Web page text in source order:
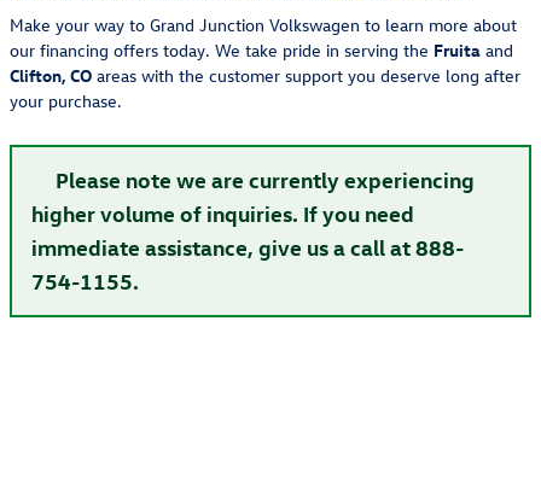
Make your way to Grand Junction Volkswagen to learn more about
our financing offers today. We take pride in serving the Fruita and
Clifton, CO areas with the customer support you deserve long after
your purchase.
Please note we are currently experiencing
higher volume of inquiries. If you need
immediate assistance, give us a call at 888-
754-1155.